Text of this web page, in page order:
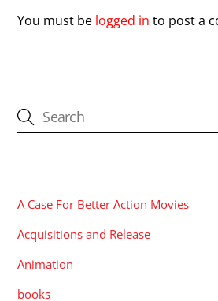
You must be logged in to post a
A Case For Better Action Movies
Acquisitions and Release
Animation
books